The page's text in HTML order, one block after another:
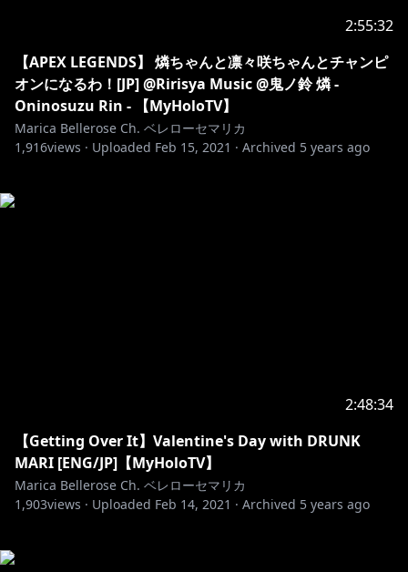
2:55:32
【APEX LEGENDS】 燐ちゃんと凛々咲ちゃんとチャンピ
オンになるわ！[JP] @Ririsya Music @鬼ノ鈴 燐 -
Oninosuzu Rin - 【MyHoloTV】
Marica Bellerose Ch. ベレローセマリカ
1,916views · Uploaded Feb 15, 2021 · Archived 5 years ago
2:48:34
【Getting Over It】Valentine's Day with DRUNK
MARI [ENG/JP]【MyHoloTV】
Marica Bellerose Ch. ベレローセマリカ
1,903views · Uploaded Feb 14, 2021 · Archived 5 years ago